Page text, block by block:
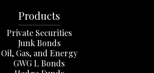
Products
Private Securities
Junk Bonds
Oil, Gas, and Energy
GWG L Bonds